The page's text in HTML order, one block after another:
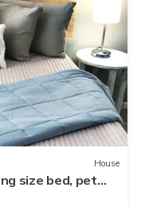
House
size bed, pet